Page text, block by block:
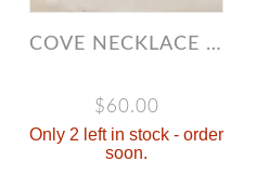
COVE NECKLACE - GOLD
$60.00
Only 2 left in stock - order
soon.